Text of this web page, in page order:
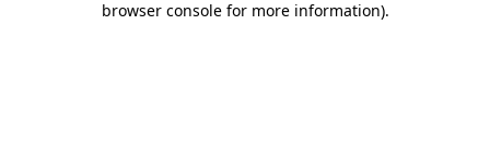
browser console for more information).